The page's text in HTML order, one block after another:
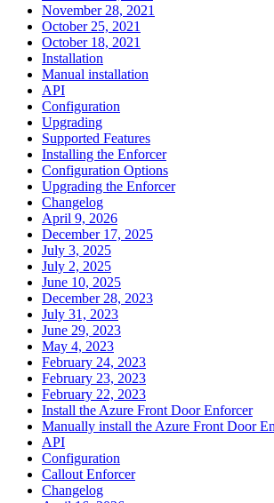
November 28, 2021
October 25, 2021
October 18, 2021
Installation
Manual installation
API
Configuration
Upgrading
Supported Features
Installing the Enforcer
Configuration Options
Upgrading the Enforcer
Changelog
April 9, 2026
December 17, 2025
July 3, 2025
July 2, 2025
June 10, 2025
December 28, 2023
July 31, 2023
June 29, 2023
May 4, 2023
February 24, 2023
February 23, 2023
February 22, 2023
Install the Azure Front Door Enforcer
Manually install the Azure Front Door
API
Configuration
Callout Enforcer
Changelog